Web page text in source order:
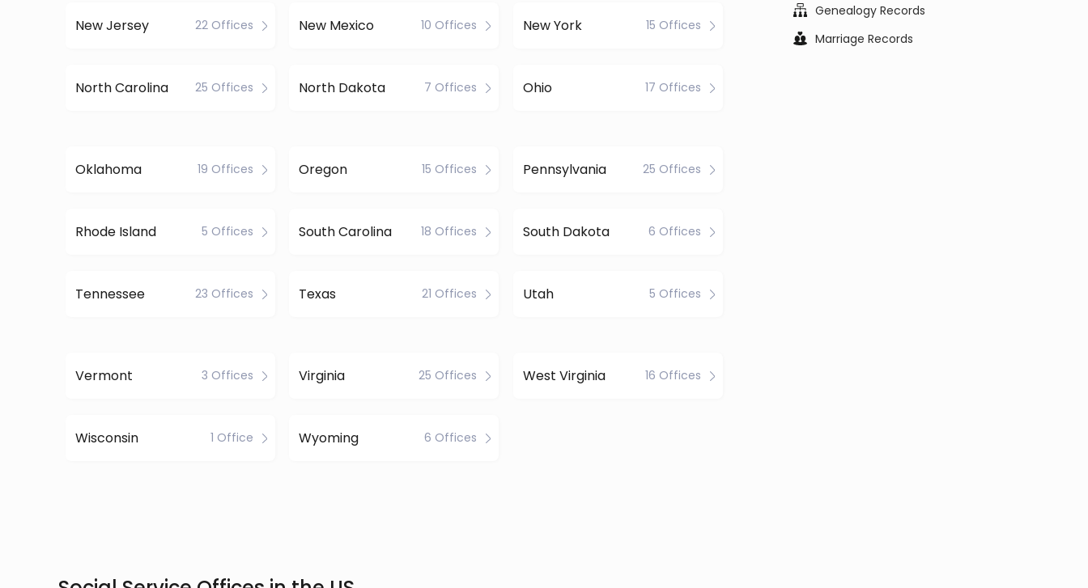
New Jersey 22 Offices New Mexico 10 Offices New York 15 Offices
North Carolina 25 Offices North Dakota 7 Offices Ohio 17 Offices
Oklahoma 19 Offices Oregon 15 Offices Pennsylvania 25 Offices
Rhode Island 5 Offices South Carolina 18 Offices South Dakota 6 Offices
Tennessee 23 Offices Texas 21 Offices Utah 5 Offices
Vermont 3 Offices Virginia 25 Offices West Virginia 16 Offices
Wisconsin 1 Office Wyoming 6 Offices
Genealogy Records
Marriage Records